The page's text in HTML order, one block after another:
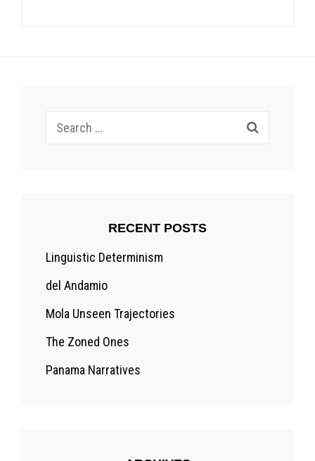
Search
RECENT POSTS
Linguistic Determinism
del Andamio
Mola Unseen Trajectories
The Zoned Ones
Panama Narratives